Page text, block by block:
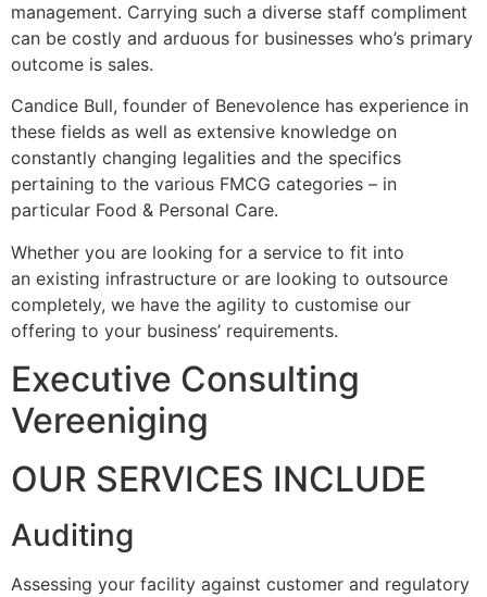
management. Carrying such a diverse staff compliment
can be costly and arduous for businesses who’s primary
outcome is sales.
Candice Bull, founder of Benevolence has experience in
these fields as well as extensive knowledge on
constantly changing legalities and the specifics
pertaining to the various FMCG categories – in
particular Food & Personal Care.
Whether you are looking for a service to fit into
an existing infrastructure or are looking to outsource
completely, we have the agility to customise our
offering to your business’ requirements.
Executive Consulting
Vereeniging
OUR SERVICES INCLUDE
Auditing
Assessing your facility against customer and regulatory